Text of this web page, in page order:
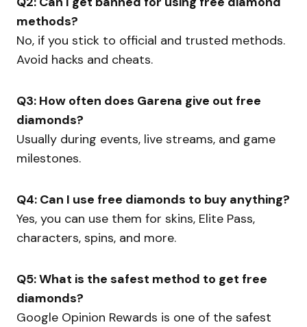
methods?
No, if you stick to official and trusted methods.
Avoid hacks and cheats.
Q3: How often does Garena give out free
diamonds?
Usually during events, live streams, and game
milestones.
Q4: Can I use free diamonds to buy anything?
Yes, you can use them for skins, Elite Pass,
characters, spins, and more.
Q5: What is the safest method to get free
diamonds?
Google Opinion Rewards is one of the safest